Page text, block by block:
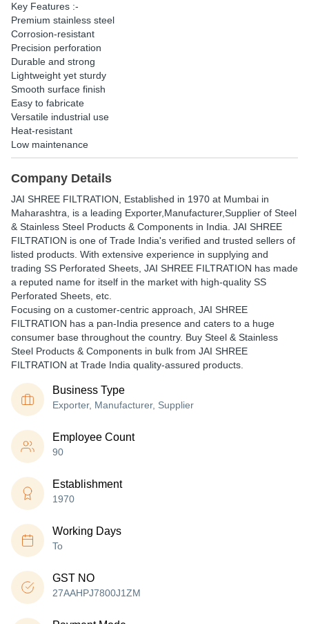
Key Features :-
Premium stainless steel
Corrosion-resistant
Precision perforation
Durable and strong
Lightweight yet sturdy
Smooth surface finish
Easy to fabricate
Versatile industrial use
Heat-resistant
Low maintenance
Company Details
JAI SHREE FILTRATION , Established in 1970 at Mumbai in
Maharashtra, is a leading Exporter,Manufacturer,Supplier of Steel
& Stainless Steel Products & Components in India. JAI SHREE
FILTRATION is one of Trade India's verified and trusted sellers of
listed products. With extensive experience in supplying and
trading SS Perforated Sheets, JAI SHREE FILTRATION has made
a reputed name for itself in the market with high-quality SS
Perforated Sheets, etc.
Focusing on a customer-centric approach, JAI SHREE
FILTRATION has a pan-India presence and caters to a huge
consumer base throughout the country. Buy Steel & Stainless
Steel Products & Components in bulk from JAI SHREE
FILTRATION at Trade India quality-assured products.
Business Type
Exporter, Manufacturer, Supplier
Employee Count
90
Establishment
1970
Working Days
To
GST NO
27AAHPJ7800J1ZM